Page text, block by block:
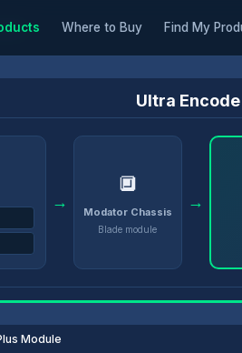
Where to Buy Find My
Ultra
→
🔲
Modator Chassis
Blade module
→
Module